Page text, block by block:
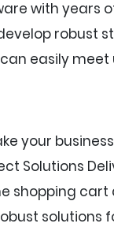
with years
robust
easily
your
Solutions
shopping
solutions